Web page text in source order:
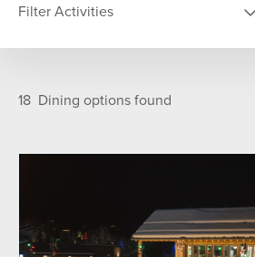
Filter Activities
Base Area
On Mountain
The Steamboat Grand
Adults (18Yrs +)
Aprés
18 Dining options found